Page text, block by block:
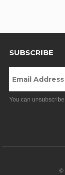
SUBSCRIBE
You can
©